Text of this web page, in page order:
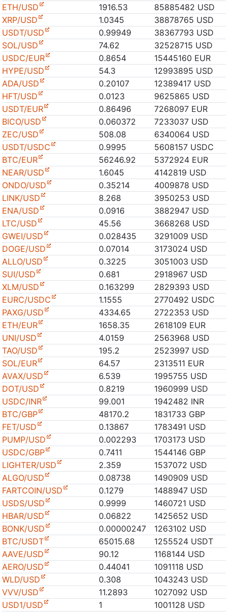
ETH/USD
1916.53
85885482 USD
XRP/USD
1.0345
38878765 USD
USDT/USD
0.99949
38367793 USD
SOL/USD
74.62
32528715 USD
USDC/EUR
0.8654
15445160 EUR
HYPE/USD
54.3
12993895 USD
ADA/USD
0.20107
12389417 USD
HFT/USD
0.0123
9625865 USD
USDT/EUR
0.86496
7268097 EUR
BICO/USD
0.060372
7233037 USD
ZEC/USD
508.08
6340064 USD
USDT/USDC
0.9995
5608157 USDC
BTC/EUR
56246.92
5372924 EUR
NEAR/USD
1.6045
4142819 USD
ONDO/USD
0.35214
4009878 USD
LINK/USD
8.268
3950253 USD
ENA/USD
0.0916
3882947 USD
LTC/USD
45.56
3668268 USD
GWEI/USD
0.028435
3291009 USD
DOGE/USD
0.07014
3173024 USD
ALLO/USD
0.3225
3051003 USD
SUI/USD
0.681
2918967 USD
XLM/USD
0.163299
2829393 USD
EURC/USDC
1.1555
2770492 USDC
PAXG/USD
4334.65
2722353 USD
ETH/EUR
1658.35
2618109 EUR
UNI/USD
4.0159
2563968 USD
TAO/USD
195.2
2523997 USD
SOL/EUR
64.57
2313511 EUR
AVAX/USD
6.539
1995755 USD
DOT/USD
0.8219
1960999 USD
USDC/INR
99.001
1942482 INR
BTC/GBP
48170.2
1831733 GBP
FET/USD
0.13867
1783491 USD
PUMP/USD
0.002293
1703173 USD
USDC/GBP
0.7411
1544146 GBP
LIGHTER/USD
2.359
1537072 USD
ALGO/USD
0.08738
1490909 USD
FARTCOIN/USD
0.1279
1488947 USD
USDS/USD
0.9999
1460721 USD
HBAR/USD
0.06822
1425652 USD
BONK/USD
0.00000247
1263102 USD
BTC/USDT
65015.68
1255524 USDT
AAVE/USD
90.12
1168144 USD
AERO/USD
0.44041
1091118 USD
WLD/USD
0.308
1043243 USD
VVV/USD
11.2893
1027092 USD
USD1/USD
1
1001128 USD